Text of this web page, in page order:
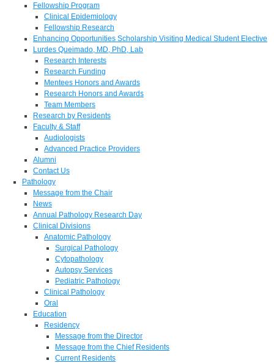
Fellowship Program
Clinical Epidemiology
Fellowship Research
Enhancing Opportunities Scholarship Visiting Medical Student Elective
Lurdes Queimado, MD, PhD, Lab
Research Interests
Research Funding
Mentees Honors and Awards
Research Honors and Awards
Team Members
Research by Residents
Faculty & Staff
Audiologists
Advanced Practice Providers
Alumni
Contact Us
Pathology
Message from the Chair
News
Annual Pathology Research Day
Clinical Divisions
Anatomic Pathology
Surgical Pathology
Cytopathology
Autopsy Services
Pediatric Pathology
Clinical Pathology
Oral
Education
Residency
Message from the Director
Message from the Chief Residents
Current Residents